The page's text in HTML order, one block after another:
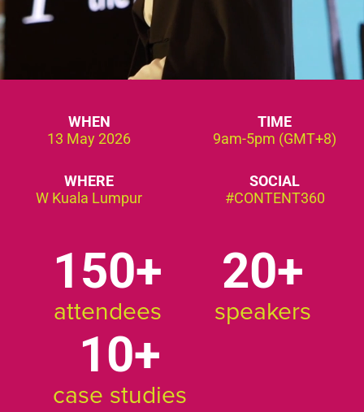
WHEN
13 May 2026
TIME
9am-5pm (GMT+8)
WHERE
W Kuala Lumpur
SOCIAL
#CONTENT360
150
attendees
20
speakers
10
case studies